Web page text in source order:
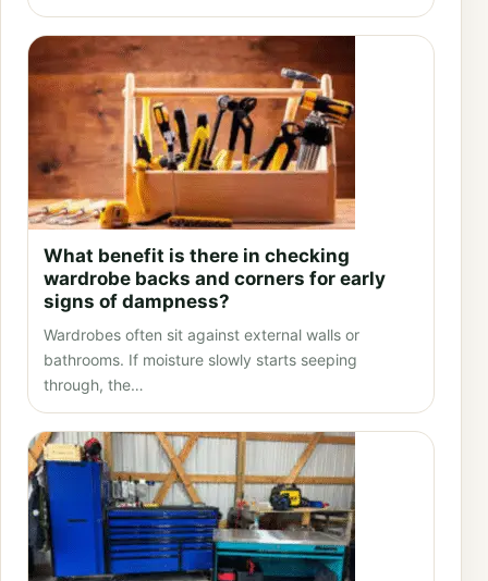
What benefit is there in checking
wardrobe backs and corners for early
signs of dampness?
Wardrobes often sit against external walls or
bathrooms. If moisture slowly starts seeping
through, the…